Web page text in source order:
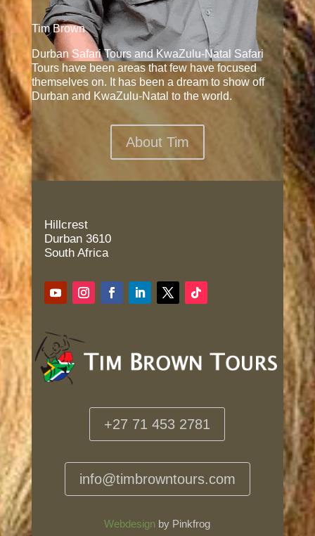
Tim Brown
Durban Safari Tours and KwaZulu-Natal Safari
Tours have been areas that few have focused
themselves on. It has been a dream to show off
Durban and KwaZulu-Natal to the world.
About Tim
Hillcrest
Durban 3610
South Africa
+27 71 453 2781
info@timbrowntours.com
Webdesign by Pinkfrog